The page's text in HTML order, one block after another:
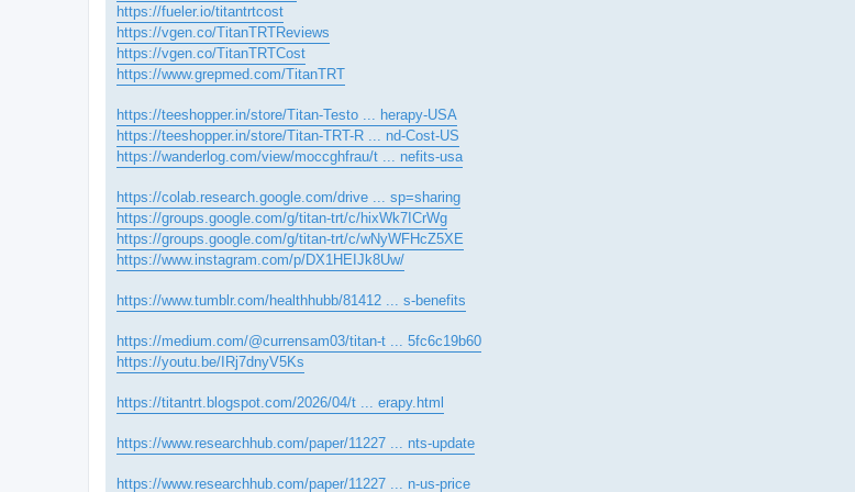
https://fueler.io/titantrtcost
https://vgen.co/TitanTRTReviews
https://vgen.co/TitanTRTCost
https://www.grepmed.com/TitanTRT
https://teeshopper.in/store/Titan-Testo ... herapy-USA
https://teeshopper.in/store/Titan-TRT-R ... nd-Cost-US
https://wanderlog.com/view/moccghfrau/t ... nefits-usa
https://colab.research.google.com/drive ... sp=sharing
https://groups.google.com/g/titan-trt/c/hixWk7ICrWg
https://groups.google.com/g/titan-trt/c/wNyWFHcZ5XE
https://www.instagram.com/p/DX1HEIJk8Uw/
https://www.tumblr.com/healthhubb/81412 ... s-benefits
https://medium.com/@currensam03/titan-t ... 5fc6c19b60
https://youtu.be/IRj7dnyV5Ks
https://titantrt.blogspot.com/2026/04/t ... erapy.html
https://www.researchhub.com/paper/11227 ... nts-update
https://www.researchhub.com/paper/11227 ... n-us-price